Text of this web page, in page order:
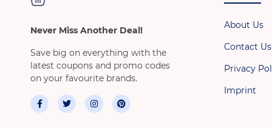
Never Miss Another Deal!
Save big on everything with the
latest coupons and promo codes
on your favourite brands.
About Us
Contact Us
Privacy
Imprint